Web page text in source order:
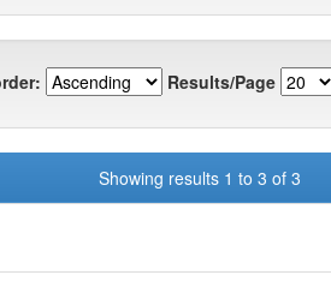
Results/Page
Showing results 1 to 3 of 3